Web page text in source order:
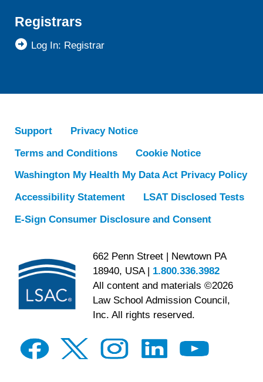
Registrars
Log In: Registrar
Support
Privacy Notice
Terms and Conditions
Cookie Notice
Washington My Health My Data Act Privacy Policy
Accessibility Statement
LSAT Disclosed Tests
E-Sign Consumer Disclosure and Consent
662 Penn Street | Newtown PA
18940, USA | 1.800.336.3982
All content and materials ©2026
Law School Admission Council,
Inc. All rights reserved.